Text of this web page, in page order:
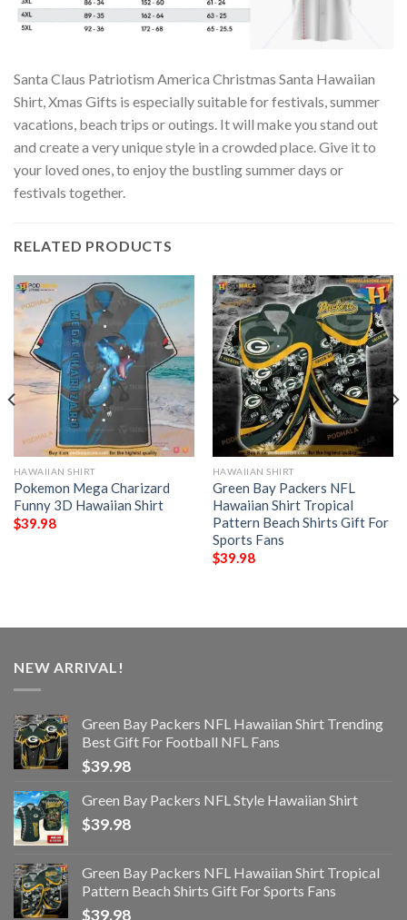
Santa Claus Patriotism America Christmas Santa Hawaiian
Shirt, Xmas Gifts is especially suitable for festivals, summer
vacations, beach trips or outings. It will make you stand out
and create a very unique style in a crowded place. Give it to
your loved ones, to enjoy the bustling summer days or
festivals together.
RELATED PRODUCTS
HAWAIIAN SHIRT
Pokemon Mega Charizard
Funny 3D Hawaiian Shirt
$39.98
HAWAIIAN SHIRT
Green Bay Packers NFL
Hawaiian Shirt Tropical
Pattern Beach Shirts Gift For
Sports Fans
$39.98
NEW ARRIVAL!
Green Bay Packers NFL Hawaiian Shirt Trending
Best Gift For Football NFL Fans
$39.98
Green Bay Packers NFL Style Hawaiian Shirt
$39.98
Green Bay Packers NFL Hawaiian Shirt Tropical
Pattern Beach Shirts Gift For Sports Fans
$39.98